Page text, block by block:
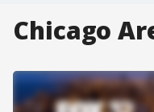
Chicago